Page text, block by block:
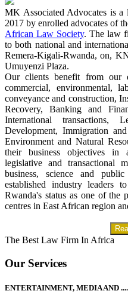
MK Associated Advocates is
2017 by enrolled advocates of
African Law Society. The law
to both national and
Remera-Kigali-Rwanda, on,
Umuyenzi Plaza.
Our clients benefit from our
commercial, environmental,
conveyance and construction,
Recovery, Banking and
International transactions,
Development, Immigration
Environment and Natural
their business objectives in
legislative and transactional
business, science and
established industry leaders
Rwanda's status as one of the
centres in East African region
The Best Law Firm In Africa
Our Services
ENTERTAINMENT, MEDIA AND ....